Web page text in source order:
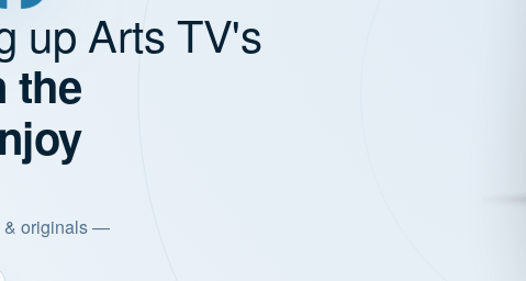
up Arts TV's
the
& originals —